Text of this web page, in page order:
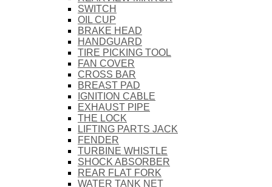
SWITCH
OIL CUP
BRAKE HEAD
HANDGUARD
TIRE PICKING TOOL
FAN COVER
CROSS BAR
BREAST PAD
IGNITION CABLE
EXHAUST PIPE
THE LOCK
LIFTING PARTS JACK
FENDER
TURBINE WHISTLE
SHOCK ABSORBER
REAR FLAT FORK
WATER TANK NET